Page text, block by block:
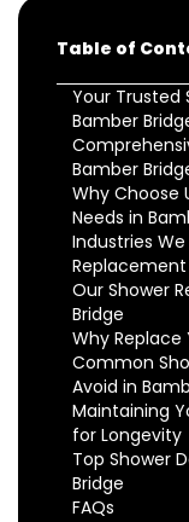
Table of
Your Trusted
Bamber
Bamber
Why Choose
Needs in
Industries
Replacement
Our Shower
Bridge
Why Replace
Common
Avoid in
Maintaining
for Longevity
Top Shower
Bridge
FAQs